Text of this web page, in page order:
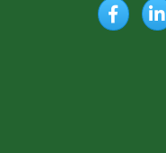
Facebook